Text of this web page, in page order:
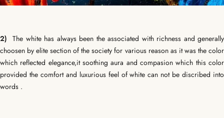
2) The white has always been the associated with richness and generally
choosen by elite section of the society for various reason as it was the color
which reflected elegance,it soothing aura and compasion which this color
provided the comfort and luxurious feel of white can not be discribed into
words .